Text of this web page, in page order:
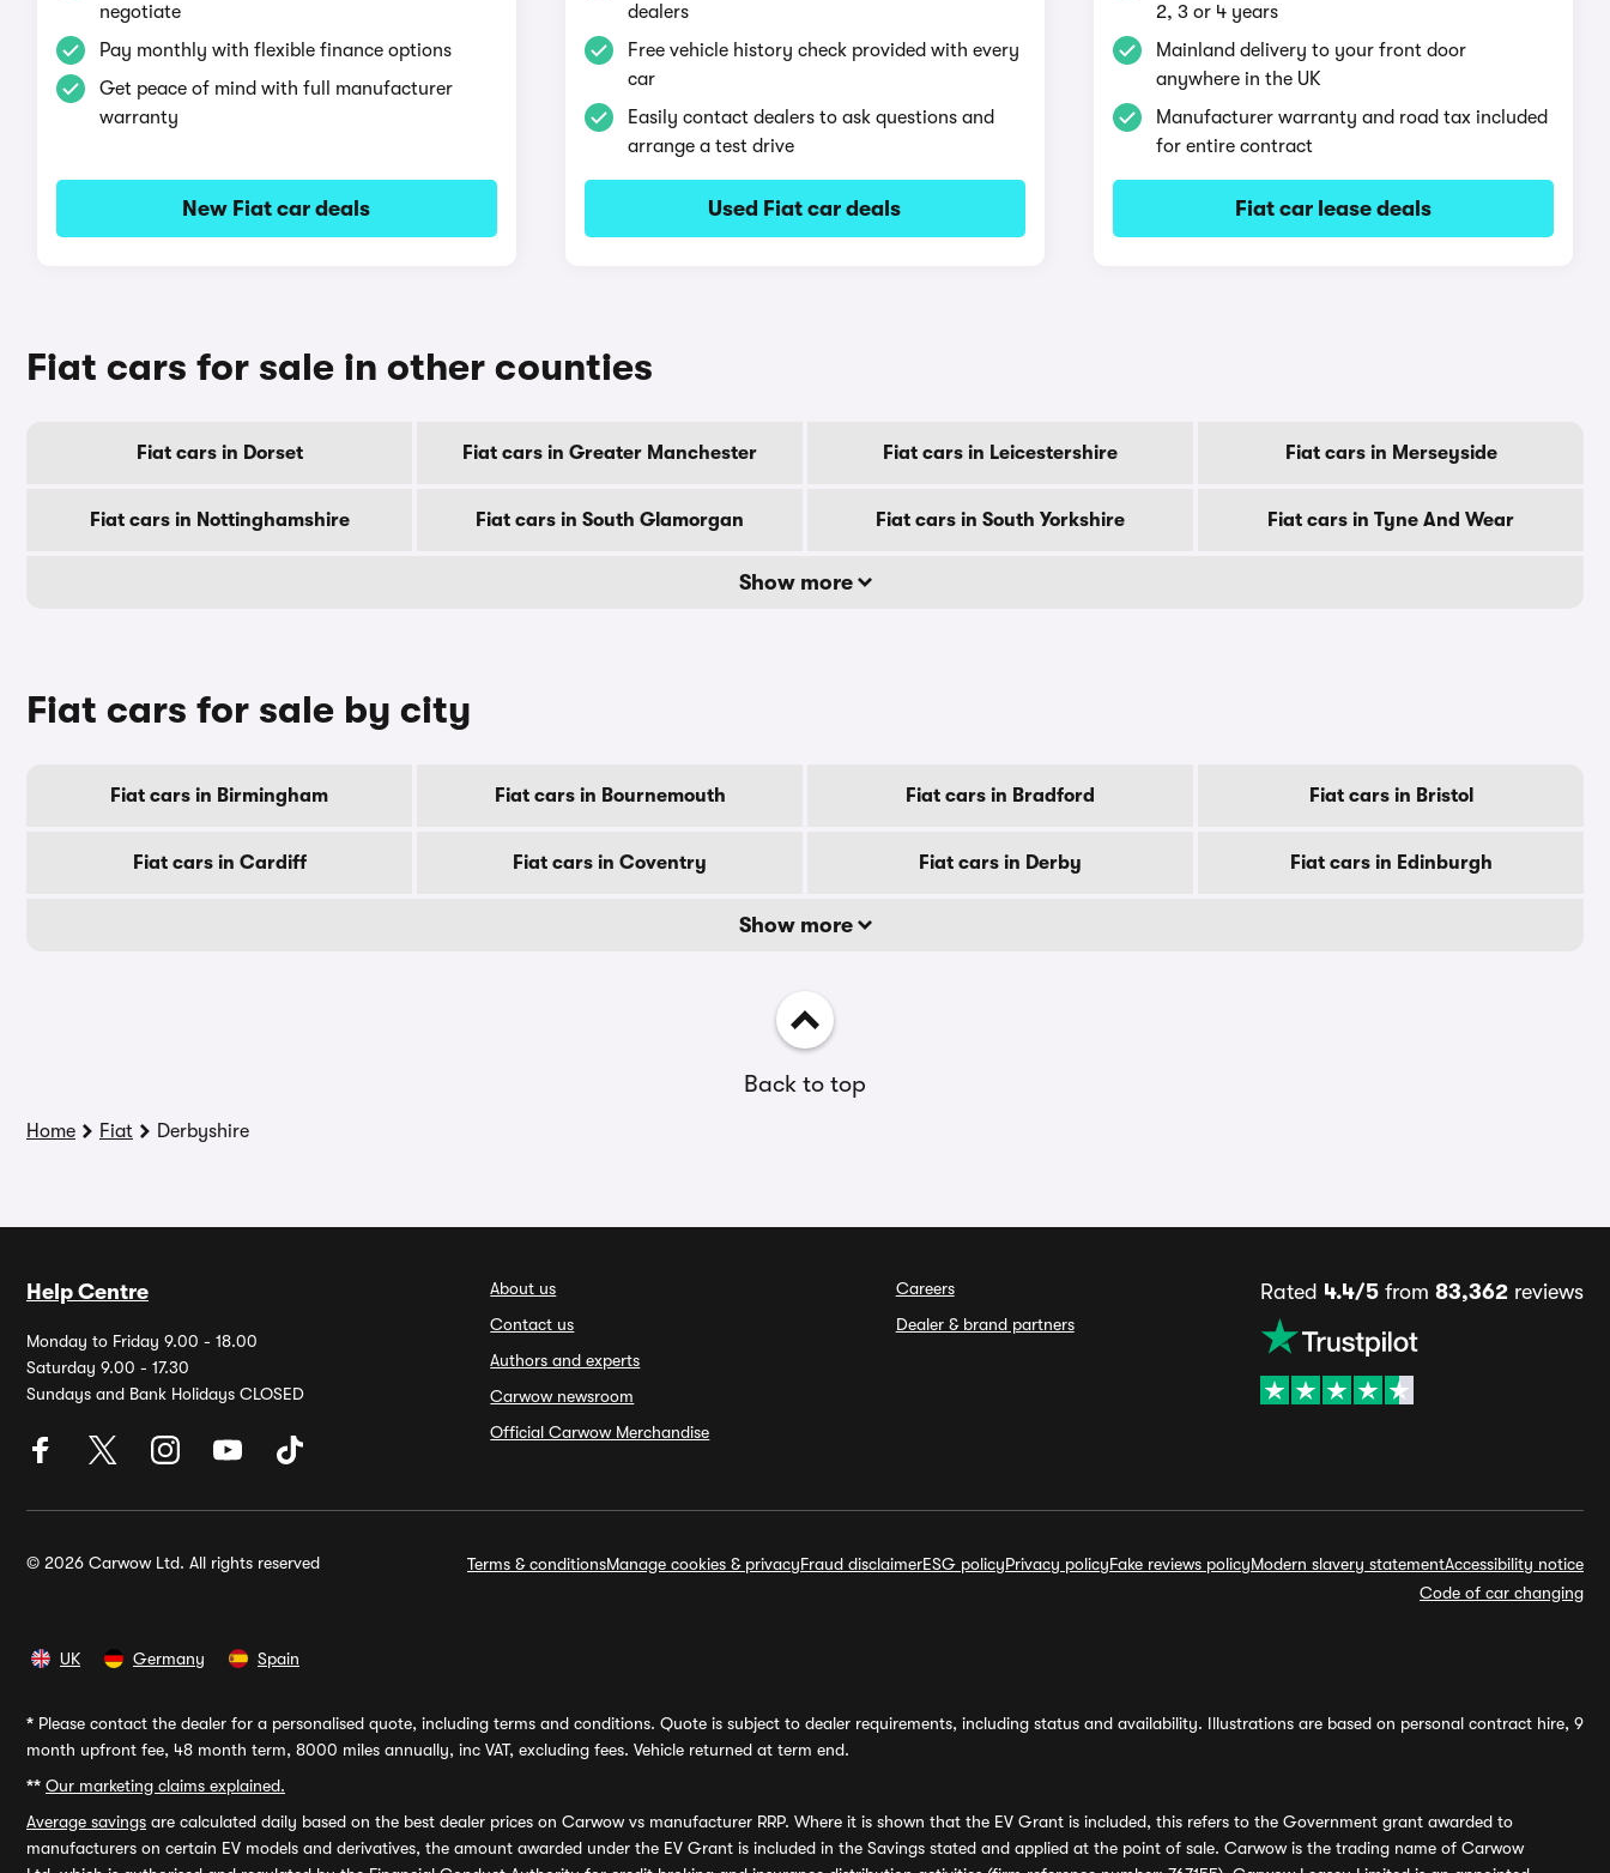
negotiate
Pay monthly with flexible finance options
Get peace of mind with full manufacturer
warranty
New Fiat car deals
dealers
Free vehicle history check provided with every
car
Easily contact dealers to ask questions and
arrange a test drive
Used Fiat car deals
2, 3 or 4 years
Mainland delivery to your front door
anywhere in the UK
Manufacturer warranty and road tax included
for entire contract
Fiat car lease deals
Fiat cars for sale in other counties
Fiat cars in Dorset Fiat cars in Greater Manchester Fiat cars in Leicestershire Fiat cars in Merseyside
Fiat cars in Nottinghamshire Fiat cars in South Glamorgan Fiat cars in South Yorkshire Fiat cars in Tyne And Wear
Show more
Fiat cars for sale by city
Fiat cars in Birmingham Fiat cars in Bournemouth Fiat cars in Bradford Fiat cars in Bristol
Fiat cars in Cardiff Fiat cars in Coventry Fiat cars in Derby Fiat cars in Edinburgh
Show more
Back to top
Home Fiat Derbyshire
Help Centre
Monday to Friday 9.00 - 18.00
Saturday 9.00 - 17.30
Sundays and Bank Holidays CLOSED
About us
Contact us
Authors and experts
Carwow newsroom
Official Carwow Merchandise
Careers
Dealer & brand partners
Rated 4.4/5from 83,362reviews
© 2026 Carwow Ltd. All rights reserved Terms & conditionsManage cookies & privacyFraud disclaimerESG policyPrivacy policyFake reviews policyModern slavery statementAccessibility notice
Code of car changing
UK Germany Spain
* Please contact the dealer for a personalised quote, including terms and conditions. Quote is subject to dealer requirements, including status and availability. Illustrations are based on personal contract hire, 9
month upfront fee, 48 month term, 8000 miles annually, inc VAT, excluding fees. Vehicle returned at term end.
** Our marketing claims explained.
Average savings are calculated daily based on the best dealer prices on Carwow vs manufacturer RRP. Where it is shown that the EV Grant is included, this refers to the Government grant awarded to
manufacturers on certain EV models and derivatives, the amount awarded under the EV Grant is included in the Savings stated and applied at the point of sale. Carwow is the trading name of Carwow